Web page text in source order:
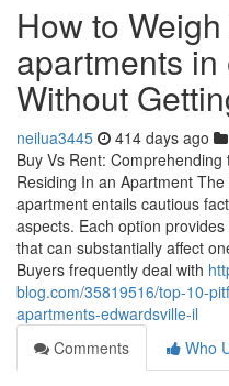
How to
apartments
Without
neilua3445 414 days ago
Buy Vs Rent:
Residing In an Apartment
apartment entails cautious
aspects. Each option
that can substantially affect
Buyers frequently deal with
blog.com/35819516/top-10-
apartments-edwardsville-il
Comments
Who